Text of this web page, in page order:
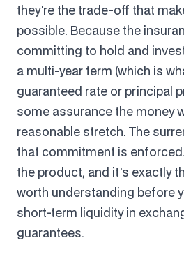
they're the trade-off that
possible. Because the
committing to hold and
a multi-year term (which is
guaranteed rate or principal
some assurance the money
reasonable stretch. The
that commitment is
the product, and it's exactly
worth understanding before
short-term liquidity in
guarantees.